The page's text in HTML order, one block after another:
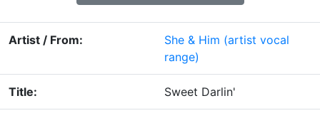
Artist / From: She & Him (artist vocal
range)
Title: Sweet Darlin'